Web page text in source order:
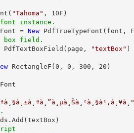
"Tahoma" , 10
font instance.
= New PdfTrueTypeFont(font,
box field.
PdfTextBoxField(page, "textBox"
RectangleF( 0 , 0 , 300 , 20